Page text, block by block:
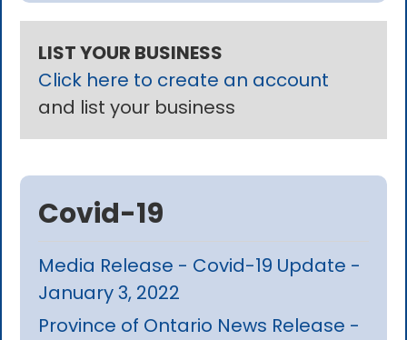
LIST YOUR BUSINESS
Click here to create an account
and list your business
Covid-19
Media Release - Covid-19 Update -
January 3, 2022
Province of Ontario News Release -